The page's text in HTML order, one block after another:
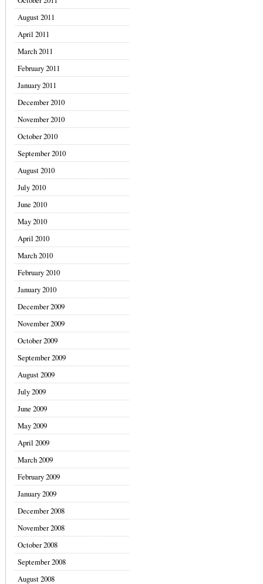
August 2011
April 2011
March 2011
February 2011
January 2011
December 2010
November 2010
October 2010
September 2010
August 2010
July 2010
June 2010
May 2010
April 2010
March 2010
February 2010
January 2010
December 2009
November 2009
October 2009
September 2009
August 2009
July 2009
June 2009
May 2009
April 2009
March 2009
February 2009
January 2009
December 2008
November 2008
October 2008
September 2008
August 2008